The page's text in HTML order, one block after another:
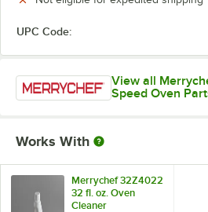
UPC Code:
View all
Speed Oven
Works With
Merrychef 32Z4022
32 fl. oz. Oven
Cleaner